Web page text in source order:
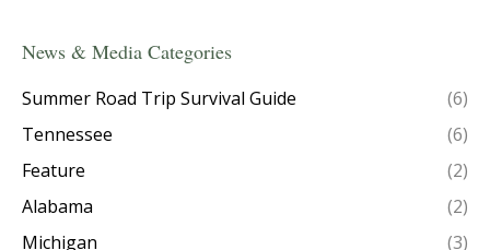
News & Media Categories
Summer Road Trip Survival Guide
(6)
Tennessee
(6)
Feature
(2)
Alabama
(2)
Michigan
(3)